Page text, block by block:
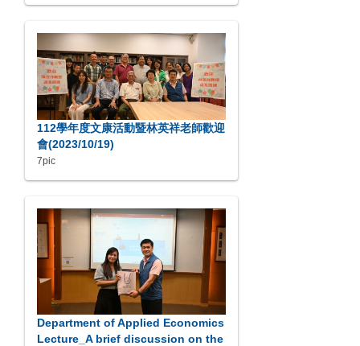
112學年度文康活動暨林英祥老師歡迎
會(2023/10/19)
7pic
Department of Applied Economics
Lecture_A brief discussion on the